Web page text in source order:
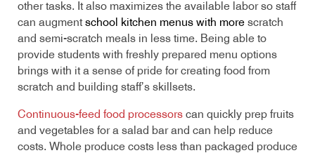
other tasks. It also maximizes the available labor so staff
can augment school kitchen menus with more scratch
and semi-scratch meals in less time. Being able to
provide students with freshly prepared menu options
brings with it a sense of pride for creating food from
scratch and building staff’s skillsets.
Continuous-feed food processors can quickly prep fruits
and vegetables for a salad bar and can help reduce
costs. Whole produce costs less than packaged produce